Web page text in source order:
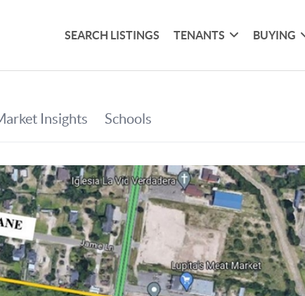
SEARCH LISTINGS TENANTS BUYING